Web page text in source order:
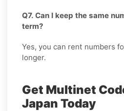
Q7. Can I keep the same
term?
Yes, you can rent numbers
longer.
Get Multinet
Japan Today